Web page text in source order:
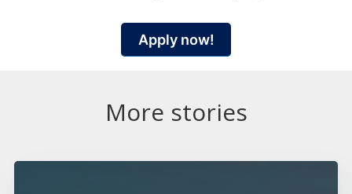
Apply now!
More stories